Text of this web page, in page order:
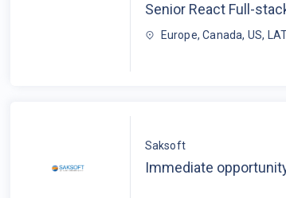
Senior React Full-
Europe, Canada, US,
Saksoft
Immediate